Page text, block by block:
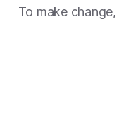
To make